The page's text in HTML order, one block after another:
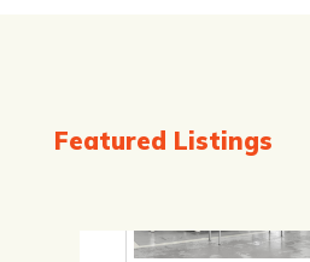
Featured Listings